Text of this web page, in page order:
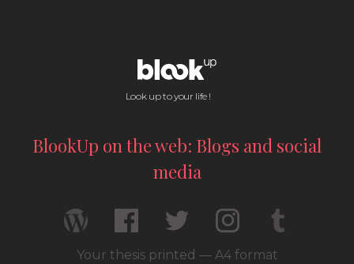
Look up to your life !
BlookUp on the web: Blogs and social
media
Your thesis printed — A4 format